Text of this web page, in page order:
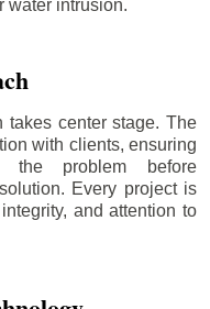
water intrusion.
takes center stage. The
with clients, ensuring
the problem before
Every project is
and attention to